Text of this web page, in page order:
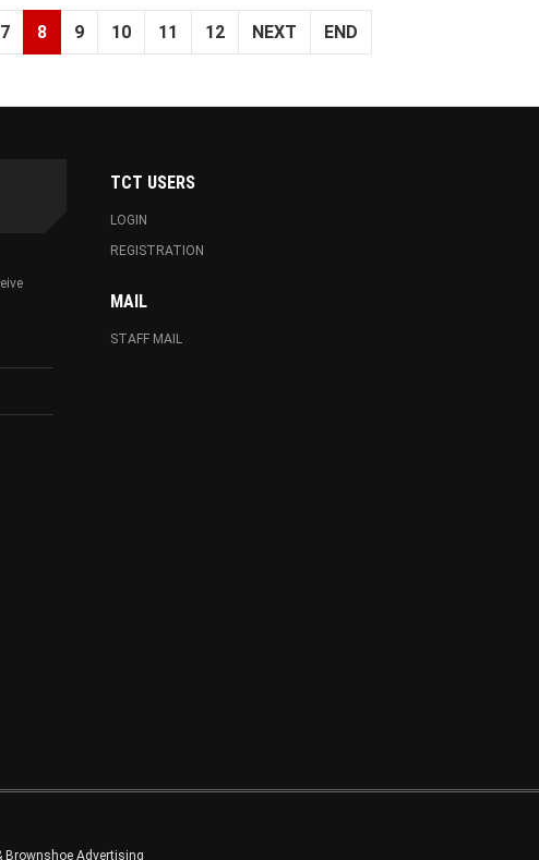
7 8 9 10 11 12 NEXT END
TCT USERS
LOGIN
REGISTRATION
MAIL
STAFF MAIL
Brownshoe Advertising